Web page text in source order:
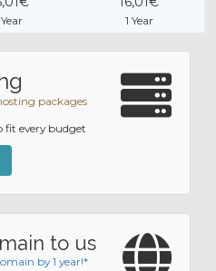
Year 1 Year
packages
fit every budget
to us
by 1 year!*